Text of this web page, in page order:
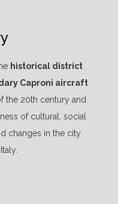
historical district
Caproni aircraft
the 20th century and
of cultural, social
changes in the city